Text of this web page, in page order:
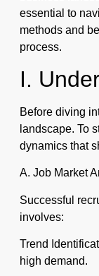
essential to
methods and
process.
I.
Before diving
landscape. To
dynamics that
A. Job Market
Successful
involves:
Trend
high demand.